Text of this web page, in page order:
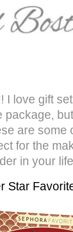
I love gift
are some
for the
in your
Star